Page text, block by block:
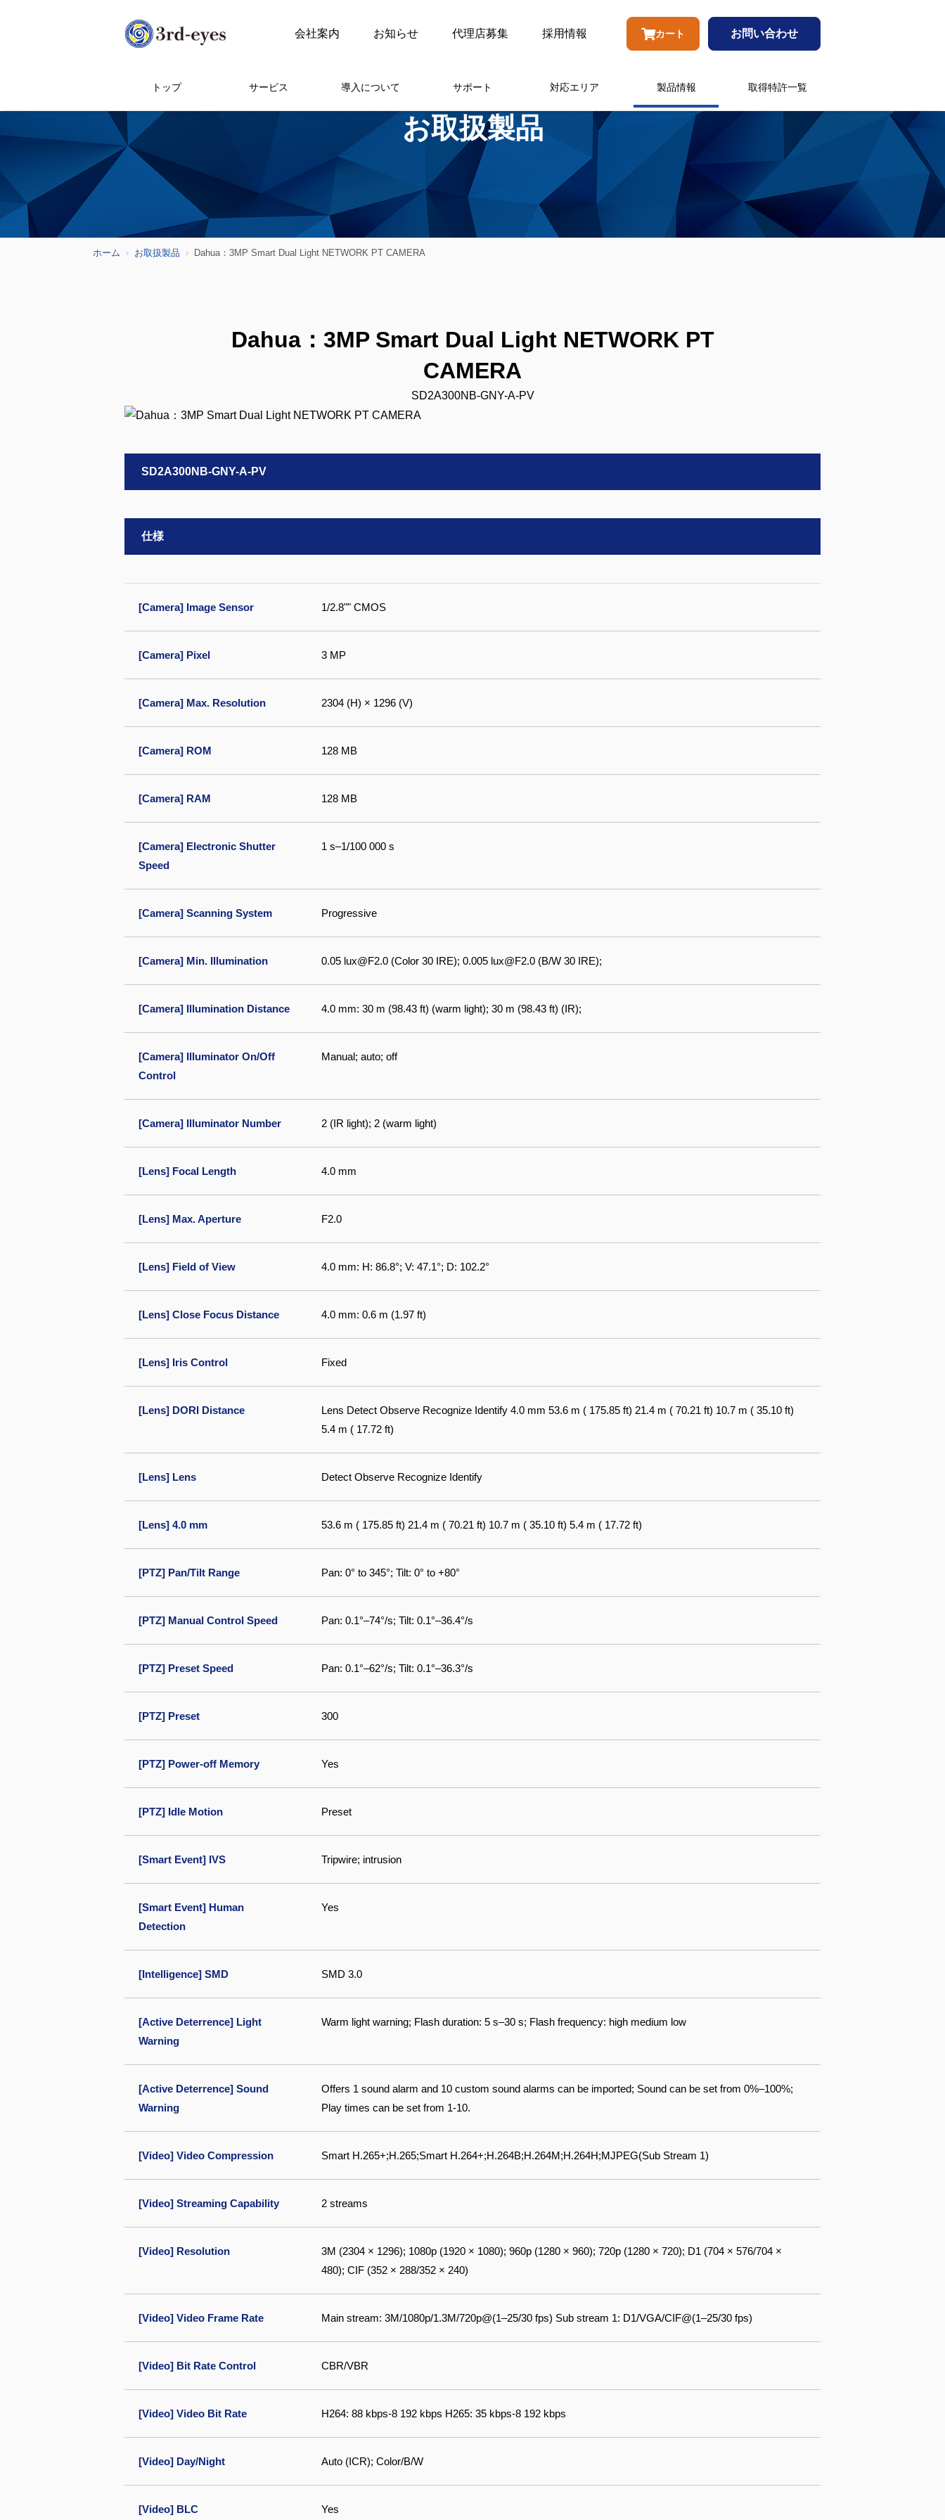
会社案内 お知らせ 代理店募集 採用情報 カート お問い合わせ
トップ サービス 導入について サポート 対応エリア 製品情報 取得特許一覧
お取扱製品
ホーム お取扱製品 Dahua：3MP Smart Dual Light NETWORK PT CAMERA
Dahua：3MP Smart Dual Light NETWORK PT
CAMERA
SD2A300NB-GNY-A-PV
SD2A300NB-GNY-A-PV
仕様
[Camera] Image Sensor 1/2.8"" CMOS
[Camera] Pixel 3 MP
[Camera] Max. Resolution 2304 (H) × 1296 (V)
[Camera] ROM 128 MB
[Camera] RAM 128 MB
[Camera] Electronic Shutter
Speed
1 s–1/100 000 s
[Camera] Scanning System Progressive
[Camera] Min. Illumination 0.05 lux@F2.0 (Color 30 IRE); 0.005 lux@F2.0 (B/W 30 IRE);
[Camera] Illumination Distance 4.0 mm: 30 m (98.43 ft) (warm light); 30 m (98.43 ft) (IR);
[Camera] Illuminator On/Off
Control
Manual; auto; off
[Camera] Illuminator Number 2 (IR light); 2 (warm light)
[Lens] Focal Length 4.0 mm
[Lens] Max. Aperture F2.0
[Lens] Field of View 4.0 mm: H: 86.8°; V: 47.1°; D: 102.2°
[Lens] Close Focus Distance 4.0 mm: 0.6 m (1.97 ft)
[Lens] Iris Control Fixed
[Lens] DORI Distance
Lens Detect Observe Recognize Identify 4.0 mm 53.6 m ( 175.85 ft) 21.4 m ( 70.21 ft) 10.7 m ( 35.10 ft)
5.4 m ( 17.72 ft)
[Lens] Lens Detect Observe Recognize Identify
[Lens] 4.0 mm 53.6 m ( 175.85 ft) 21.4 m ( 70.21 ft) 10.7 m ( 35.10 ft) 5.4 m ( 17.72 ft)
[PTZ] Pan/Tilt Range Pan: 0° to 345°; Tilt: 0° to +80°
[PTZ] Manual Control Speed Pan: 0.1°–74°/s; Tilt: 0.1°–36.4°/s
[PTZ] Preset Speed Pan: 0.1°–62°/s; Tilt: 0.1°–36.3°/s
[PTZ] Preset 300
[PTZ] Power-off Memory Yes
[PTZ] Idle Motion Preset
[Smart Event] IVS Tripwire; intrusion
[Smart Event] Human
Detection
Yes
[Intelligence] SMD SMD 3.0
[Active Deterrence] Light
Warning
Warm light warning; Flash duration: 5 s–30 s; Flash frequency: high medium low
[Active Deterrence] Sound
Warning
Offers 1 sound alarm and 10 custom sound alarms can be imported; Sound can be set from 0%–100%;
Play times can be set from 1-10.
[Video] Video Compression Smart H.265+;H.265;Smart H.264+;H.264B;H.264M;H.264H;MJPEG(Sub Stream 1)
[Video] Streaming Capability 2 streams
[Video] Resolution
3M (2304 × 1296); 1080p (1920 × 1080); 960p (1280 × 960); 720p (1280 × 720); D1 (704 × 576/704 ×
480); CIF (352 × 288/352 × 240)
[Video] Video Frame Rate Main stream: 3M/1080p/1.3M/720p@(1–25/30 fps) Sub stream 1: D1/VGA/CIF@(1–25/30 fps)
[Video] Bit Rate Control CBR/VBR
[Video] Video Bit Rate H264: 88 kbps-8 192 kbps H265: 35 kbps-8 192 kbps
[Video] Day/Night Auto (ICR); Color/B/W
[Video] BLC Yes